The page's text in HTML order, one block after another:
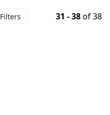
Filters 31 - 38of 38